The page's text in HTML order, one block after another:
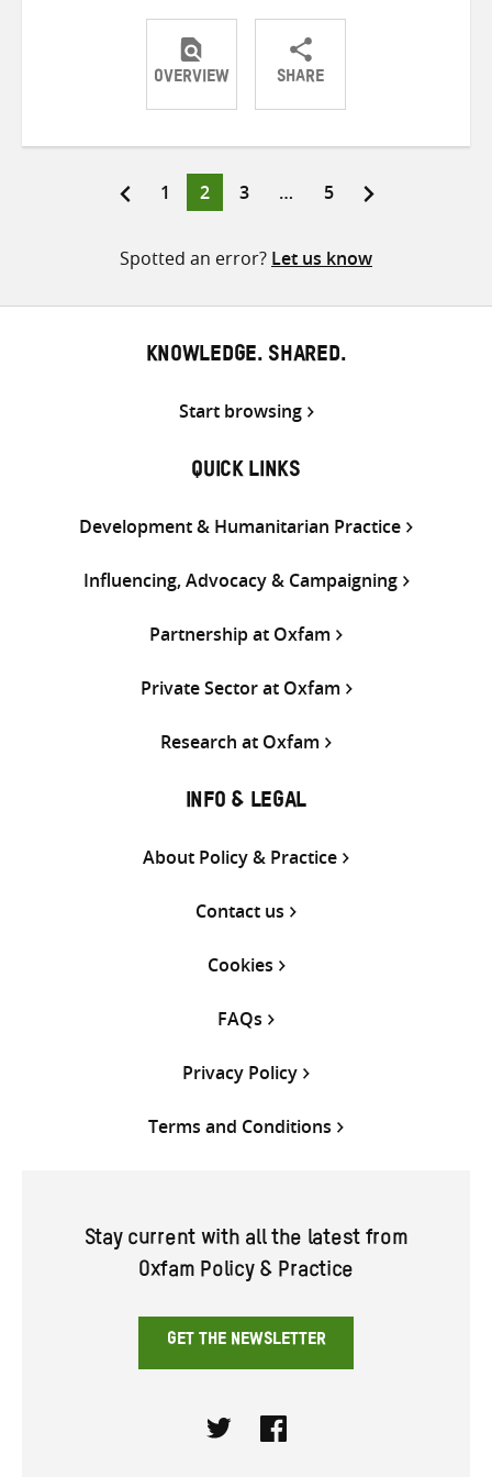
OVERVIEW SHARE
ShareShareShare
Page
1 Page
2 Page
3 … Page
5
Spotted an error? Let us know
KNOWLEDGE. SHARED.
Start browsing
QUICK LINKS
Development & Humanitarian Practice
Influencing, Advocacy & Campaigning
Partnership at Oxfam
Private Sector at Oxfam
Research at Oxfam
INFO & LEGAL
About Policy & Practice
Contact us
Cookies
FAQs
Privacy Policy
Terms and Conditions
Stay current with all the latest from
Oxfam Policy & Practice
GET THE NEWSLETTER